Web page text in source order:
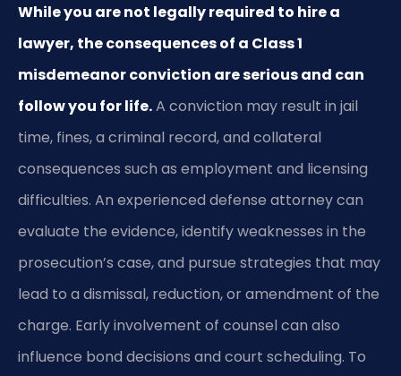
While you are not legally required to hire a
lawyer, the consequences of a Class 1
misdemeanor conviction are serious and can
follow you for life.A conviction may result in jail
time, fines, a criminal record, and collateral
consequences such as employment and licensing
difficulties. An experienced defense attorney can
evaluate the evidence, identify weaknesses in the
prosecution’s case, and pursue strategies that may
lead to a dismissal, reduction, or amendment of the
charge. Early involvement of counsel can also
influence bond decisions and court scheduling. To